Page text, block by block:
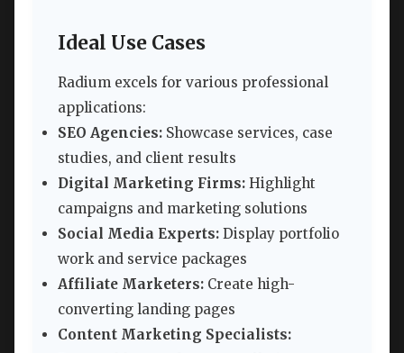
Ideal Use Cases
Radium excels for various professional
applications:
SEO Agencies: Showcase services, case
studies, and client results
Digital Marketing Firms: Highlight
campaigns and marketing solutions
Social Media Experts: Display portfolio
work and service packages
Affiliate Marketers: Create high-
converting landing pages
Content Marketing Specialists: